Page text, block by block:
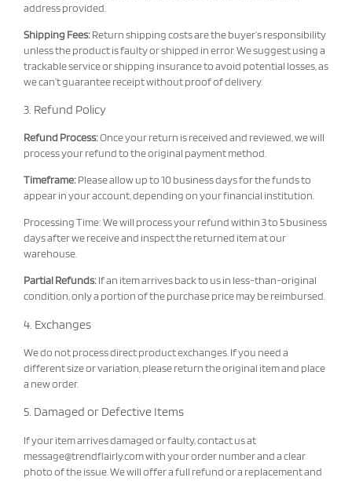
address provided.
Shipping Fees:Return shipping costs are the buyer’s responsibility
unless the product is faulty or shipped in error. We suggest using a
trackable service or shipping insurance to avoid potential losses, as
we can’t guarantee receipt without proof of delivery.
3. Refund Policy
Refund Process:Once your return is received and reviewed, we will
process your refund to the original payment method.
Timeframe:Please allow up to 10 business days for the funds to
appear in your account, depending on your financial institution.
Processing Time: We will process your refund within 3 to 5 business
days after we receive and inspect the returned item at our
warehouse.
Partial Refunds:If an item arrives back to us in less-than-original
condition, only a portion of the purchase price may be reimbursed.
4. Exchanges
We do not process direct product exchanges. If you need a
different size or variation, please return the original item and place
a new order.
5. Damaged or Defective Items
If your item arrives damaged or faulty, contact us at
message@trendflairly.comwith your order number and a clear
photo of the issue. We will offer a full refund or a replacement and